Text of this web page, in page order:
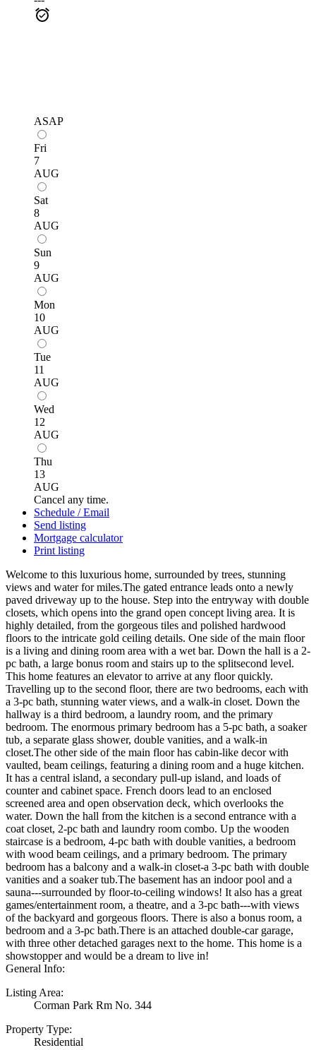
ASAP
Fri
7
AUG
Sat
8
AUG
Sun
9
AUG
Mon
10
AUG
Tue
11
AUG
Wed
12
AUG
Thu
13
AUG
Cancel any time.
Schedule / Email
Send listing
Mortgage calculator
Print listing
Welcome to this luxurious home, surrounded by trees, stunning
views and water for miles.The gated entrance leads onto a newly
paved driveway up to the house. Step into the entryway with double
closets, which opens into the grand open concept living area. It is
highly detailed, from the gorgeous tiles and polished hardwood
floors to the intricate gold ceiling details. One side of the main floor
is a living and dining room area with a wet bar. Down the hall is a 2-
pc bath, a large bonus room and stairs up to the splitsecond level.
This home features an elevator to arrive at any floor quickly.
Travelling up to the second floor, there are two bedrooms, each with
a 3-pc bath, stunning water views, and a walk-in closet. Down the
hallway is a third bedroom, a laundry room, and the primary
bedroom. The enormous primary bedroom has a 5-pc bath, a soaker
tub, a separate glass shower, double vanities, and a walk-in
closet.The other side of the main floor has cabin-like decor with
vaulted, beam ceilings, featuring a dining room and a huge kitchen.
It has a central island, a secondary pull-up island, and loads of
counter and cabinet space. French doors lead to an enclosed
screened area and open observation deck, which overlooks the
water. Down the hall from the kitchen is a second entrance with a
coat closet, 2-pc bath and laundry room combo. Up the wooden
staircase is a bedroom, 4-pc bath with double vanities, a bedroom
with wood beam ceilings, and a primary bedroom. The primary
bedroom has a balcony and a walk-in closet-a 3-pc bath with double
vanities and a soaker tub.The basement has an indoor pool and a
sauna---surrounded by floor-to-ceiling windows! It also has a great
games/entertainment room, a theatre, and a 3-pc bath---with views
of the backyard and gorgeous floors. There is also a bonus room, a
bedroom and a 3-pc bath.There is an attached double-car garage,
with three other detached garages next to the home. This home is a
showstopper and would be a dream to live in!
General Info:
Listing Area:
Corman Park Rm No. 344
Property Type:
Residential